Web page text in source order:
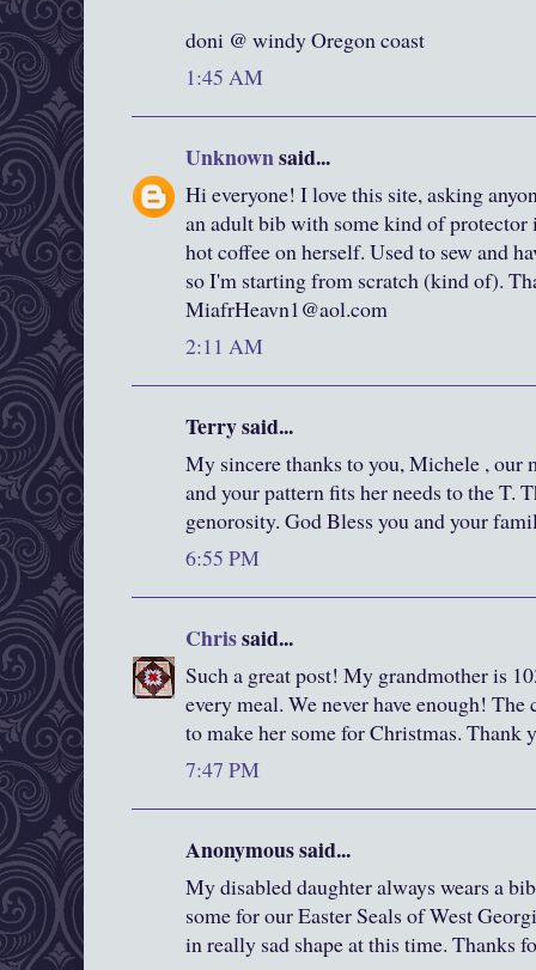
doni @ windy Oregon coast
1:45 AM
Unknownsaid...
Hi everyone! I love this site, asking
an adult bib with some kind of
hot coffee on herself. Used to sew and
so I'm starting from scratch (kind of).
MiafrHeavn1@aol.com
2:11 AM
Terry said...
My sincere thanks to you, Michele , our
and your pattern fits her needs to the T.
genorosity. God Bless you and your
6:55 PM
Chrissaid...
Such a great post! My grandmother is
every meal. We never have enough!
to make her some for Christmas. Thank
7:47 PM
Anonymous said...
My disabled daughter always wears a
some for our Easter Seals of West
in really sad shape at this time. Thanks